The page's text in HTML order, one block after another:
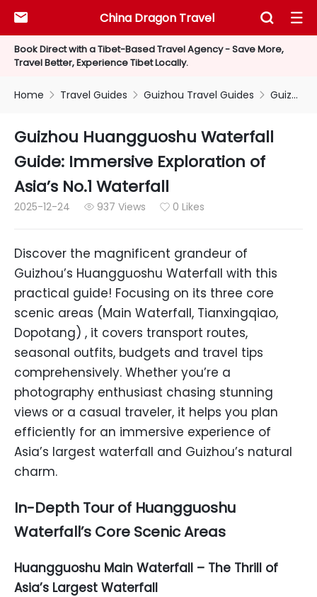
Book Direct with a Tibet-Based Travel Agency - Save More,
Travel Better, Experience Tibet Locally.
China Dragon Travel
  
Home  Travel Guides  Guizhou Travel Guides  Guizhou Huangguoshu Waterfall Guide: Immersive Exploration of Asia’s No.1 Waterfall
Guizhou Huangguoshu Waterfall
Guide: Immersive Exploration of
Asia’s No.1 Waterfall
2025-12-24  937 Views  0 Likes
Discover the magnificent grandeur of
Guizhou’s Huangguoshu Waterfall with this
practical guide! Focusing on its three core
scenic areas (Main Waterfall, Tianxingqiao,
Dopotang) , it covers transport routes,
seasonal outfits, budgets and travel tips
comprehensively. Whether you’re a
photography enthusiast chasing stunning
views or a casual traveler, it helps you plan
efficiently for an immersive experience of
Asia’s largest waterfall and Guizhou’s natural
charm.
In-Depth Tour of Huangguoshu
Waterfall’s Core Scenic Areas
Huangguoshu Main Waterfall – The Thrill of
Asia’s Largest Waterfall